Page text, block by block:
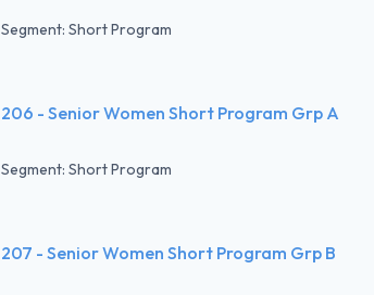
Segment: Short Program
206 - Senior Women Short Program Grp A
Segment: Short Program
207 - Senior Women Short Program Grp B